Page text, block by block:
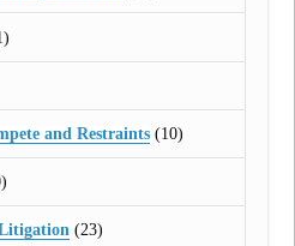
and Restraints(10)
(23)